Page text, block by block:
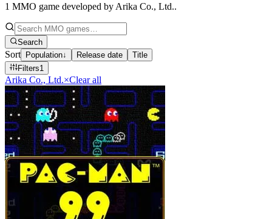
1 MMO game developed by Arika Co., Ltd..
Search
Sort Population↓ Release date
Title
Filters1
Arika Co., Ltd.×Clear all